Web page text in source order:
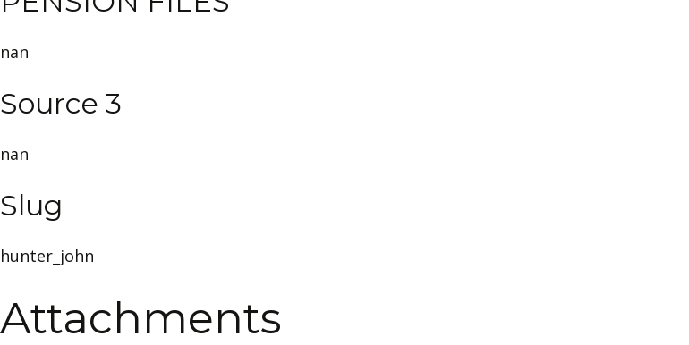
nan
Source 3
nan
Slug
hunter_john
Attachments